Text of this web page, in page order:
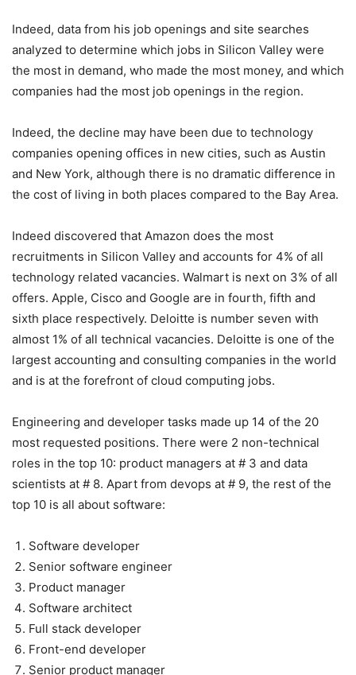
Indeed, data from his job openings and site searches
analyzed to determine which jobs in Silicon Valley were
the most in demand, who made the most money, and which
companies had the most job openings in the region.
Indeed, the decline may have been due to technology
companies opening offices in new cities, such as Austin
and New York, although there is no dramatic difference in
the cost of living in both places compared to the Bay Area.
Indeed discovered that Amazon does the most
recruitments in Silicon Valley and accounts for 4% of all
technology related vacancies. Walmart is next on 3% of all
offers. Apple, Cisco and Google are in fourth, fifth and
sixth place respectively. Deloitte is number seven with
almost 1% of all technical vacancies. Deloitte is one of the
largest accounting and consulting companies in the world
and is at the forefront of cloud computing jobs.
Engineering and developer tasks made up 14 of the 20
most requested positions. There were 2 non-technical
roles in the top 10: product managers at # 3 and data
scientists at # 8. Apart from devops at # 9, the rest of the
top 10 is all about software:
Software developer
Senior software engineer
Product manager
Software architect
Full stack developer
Front-end developer
Senior product manager